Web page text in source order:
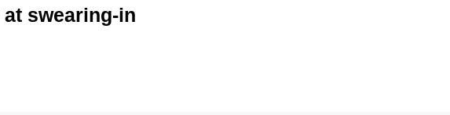
swearing-in